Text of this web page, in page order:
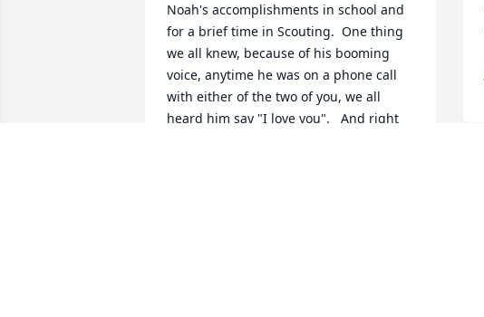
Noah's accomplishments in school and
for a brief time in Scouting.  One thing
we all knew, because of his booming
voice, anytime he was on a phone call
with either of the two of you, we all
heard him say "I love you".   And right